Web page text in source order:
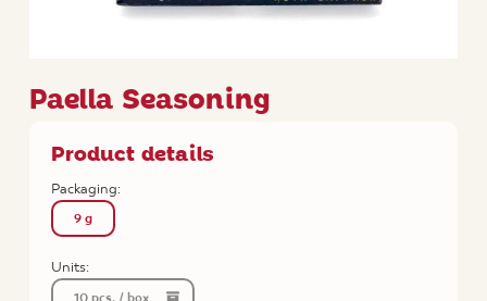
Paella Seasoning
Product details
Packaging:
9 g
Units: